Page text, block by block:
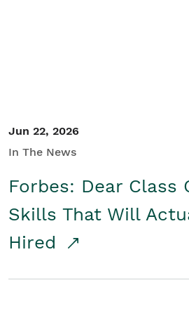
Jun 22, 2026
In The News
Forbes: Dear Class
Skills That Will
Hired